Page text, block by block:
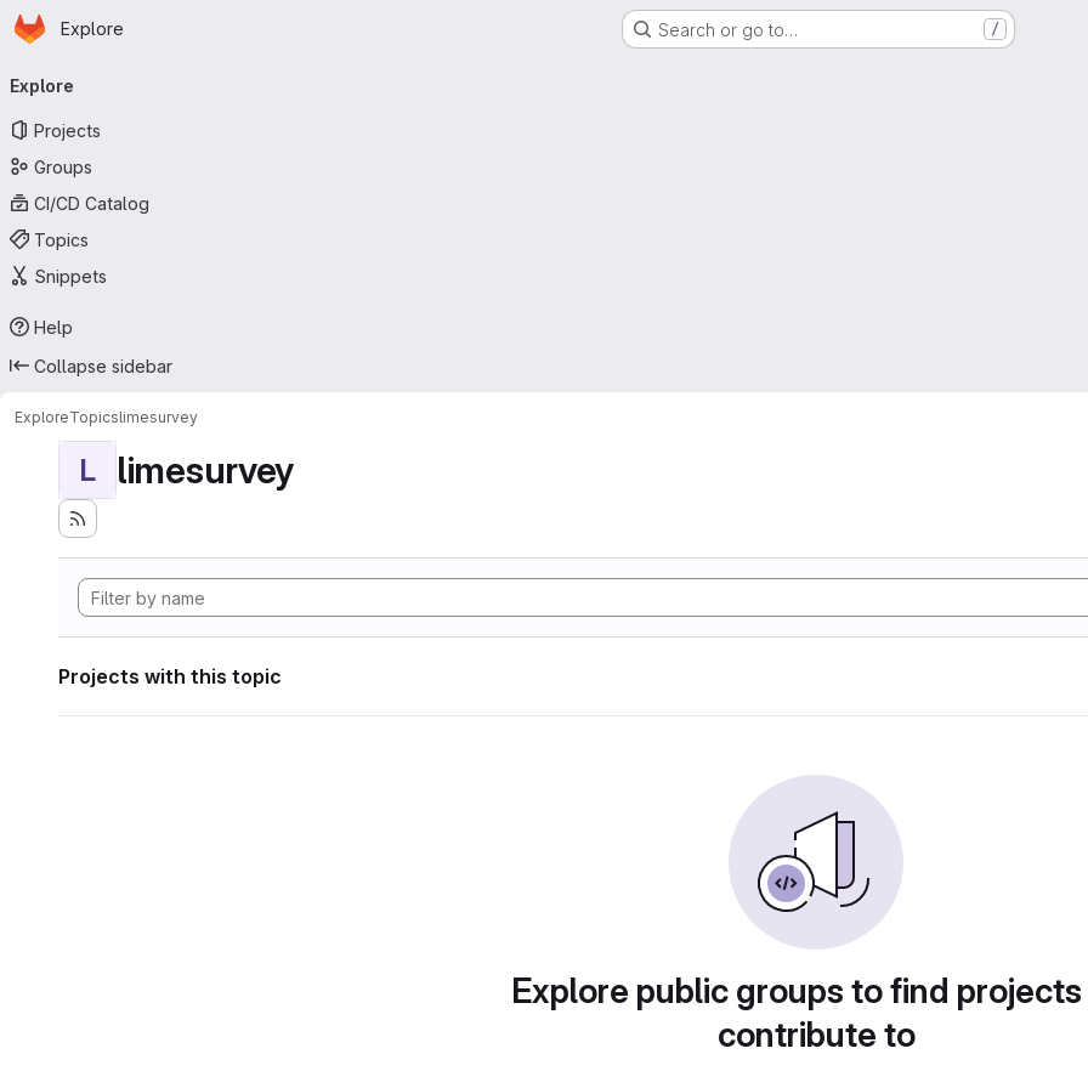
Skip to main content
Homepage
Explore Search or go to… /
navigation
Explore
Projects
Groups
CI/CD Catalog
Topics
Snippets
Help
Collapse sidebar
ExploreTopicslimesurvey
L limesurvey
Projects with this topic
Explore public groups to find
contribute to